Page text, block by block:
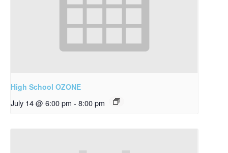
High School OZONE
July 14 @ 6:00 pm - 8:00 pm